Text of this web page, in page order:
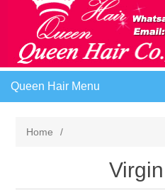
Queen Hair Menu
Home /